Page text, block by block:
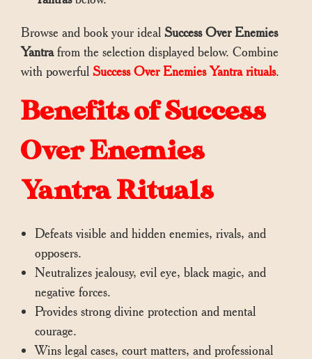
Browse and book your ideal Success Over Enemies
Yantrafrom the selection displayed below. Combine
with powerful Success Over Enemies Yantra rituals.
Benefits of Success
Over Enemies
Yantra Rituals
Defeats visible and hidden enemies, rivals, and
opposers.
Neutralizes jealousy, evil eye, black magic, and
negative forces.
Provides strong divine protection and mental
courage.
Wins legal cases, court matters, and professional